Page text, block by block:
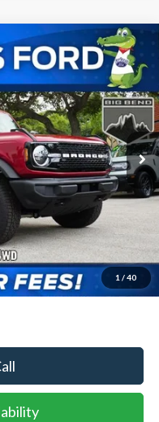
1 / 40
E7B
Ext. Int.
FINANCE
$50,910
-$2,000
$48,910
$3,750